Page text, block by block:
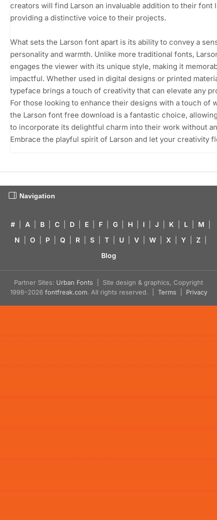
creators will find Larson an invaluable addition to their font
providing a distinctive voice to their projects.
What sets the Larson font apart is its ability to convey a
personality and warmth. Unlike more traditional fonts,
engages the viewer with its unique style, making it
impactful. Whether used in digital designs or printed
typeface brings a touch of creativity that can elevate any
For those looking to enhance their designs with a touch of
the Larson font free download is a fantastic choice,
to incorporate its delightful charm into their work without
Embrace the playful spirit of Larson and let your creativity
Navigation
# A B C D E F G H I J K L M
N
O P Q R S T U V W X Y Z
Blog
Partner Sites: Urban Fonts | Site design & graphics, Copyright
1998–2026 fontfreak.com. All rights reserved. | Terms Privacy